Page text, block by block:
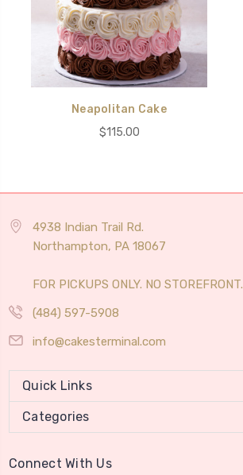
Neapolitan Cake
$115.00
4938 Indian Trail Rd.
Northampton, PA 18067
FOR PICKUPS ONLY. NO STOREFRONT.
(484) 597-5908
info@cakesterminal.com
Quick Links
Categories
Connect With Us